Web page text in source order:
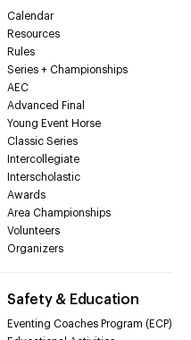
Calendar
Resources
Rules
Series + Championships
AEC
Advanced Final
Young Event Horse
Classic Series
Intercollegiate
Interscholastic
Awards
Area Championships
Volunteers
Organizers
Safety & Education
Eventing Coaches Program (ECP)